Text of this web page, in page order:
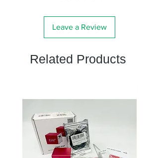
Leave a Review
Related Products